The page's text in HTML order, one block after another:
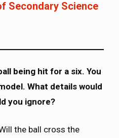
Secondary Science
being hit for a six. You
What details would
you ignore?
the ball cross the